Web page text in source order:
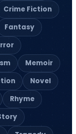
Crime Fiction
Fantasy
Memoir
Novel
Rhyme